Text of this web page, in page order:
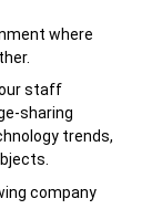
where
staff
sharing
trends,
company